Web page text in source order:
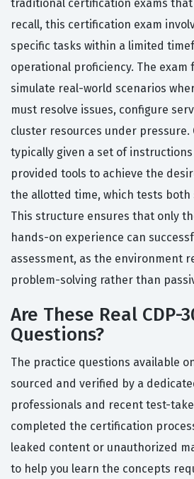
traditional certification exams
recall, this certification exam
specific tasks within a limited
operational proficiency. The
simulate real-world scenarios
must resolve issues, configure
cluster resources under pressure.
typically given a set of
provided tools to achieve the
the allotted time, which tests both
This structure ensures that only
hands-on experience can
assessment, as the environment
problem-solving rather than
Are These Real CDP-
Questions?
The practice questions available
sourced and verified by a
professionals and recent test-
completed the certification
leaked content or unauthorized
to help you learn the concepts